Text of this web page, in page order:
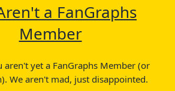
a FanGraphs
Member
aren't yet a FanGraphs Member (or
We aren't mad, just disappointed.